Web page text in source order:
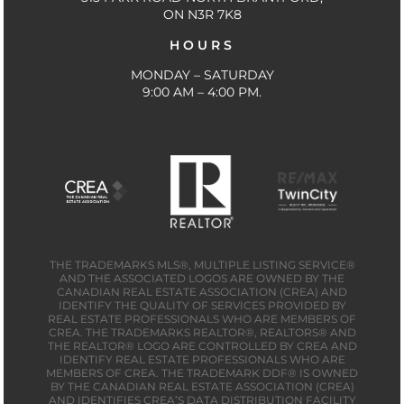
ON N3R 7K8
HOURS
MONDAY – SATURDAY
9:00 AM – 4:00 PM.
THE TRADEMARKS MLS®, MULTIPLE LISTING SERVICE®
AND THE ASSOCIATED LOGOS ARE OWNED BY THE
CANADIAN REAL ESTATE ASSOCIATION (CREA) AND
IDENTIFY THE QUALITY OF SERVICES PROVIDED BY
REAL ESTATE PROFESSIONALS WHO ARE MEMBERS OF
CREA. THE TRADEMARKS REALTOR®, REALTORS® AND
THE REALTOR® LOGO ARE CONTROLLED BY CREA AND
IDENTIFY REAL ESTATE PROFESSIONALS WHO ARE
MEMBERS OF CREA. THE TRADEMARK DDF® IS OWNED
BY THE CANADIAN REAL ESTATE ASSOCIATION (CREA)
AND IDENTIFIES CREA’S DATA DISTRIBUTION FACILITY